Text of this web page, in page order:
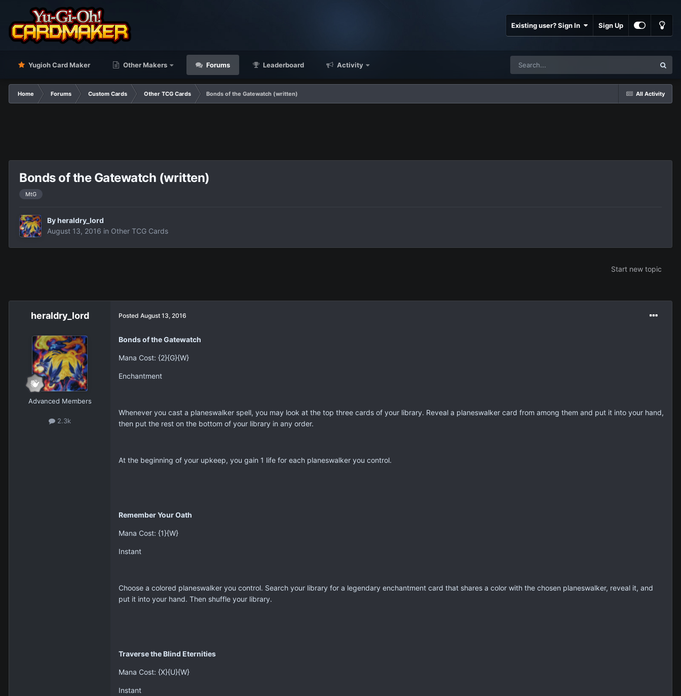
Existing user? Sign In Sign Up
Yugioh Card Maker Other Makers Forums Leaderboard Activity
All Activity
Home Forums Custom Cards Other TCG Cards Bonds of the Gatewatch (written)
Bonds of the Gatewatch (written)
MtG
Byheraldry_lord
August 13, 2016 in Other TCG Cards
Start new topic
heraldry_lord
Advanced Members
2.3k
Posted August 13, 2016
Bonds of the Gatewatch
Mana Cost: {2}{G}{W}
Enchantment
Whenever you cast a planeswalker spell, you may look at the top three cards of your library. Reveal a planeswalker card from among them and put it into your hand,
then put the rest on the bottom of your library in any order.
At the beginning of your upkeep, you gain 1 life for each planeswalker you control.
Remember Your Oath
Mana Cost: {1}{W}
Instant
Choose a colored planeswalker you control. Search your library for a legendary enchantment card that shares a color with the chosen planeswalker, reveal it, and
put it into your hand. Then shuffle your library.
Traverse the Blind Eternities
Mana Cost: {X}{U}{W}
Instant